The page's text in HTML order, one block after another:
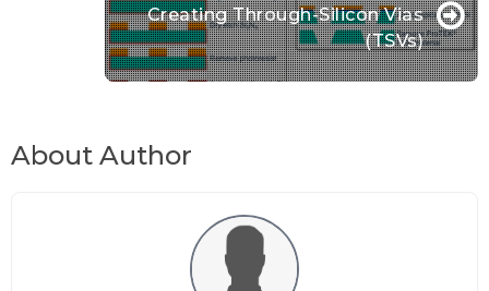
Creating Through-Silicon Vias
(TSVs)
About Author